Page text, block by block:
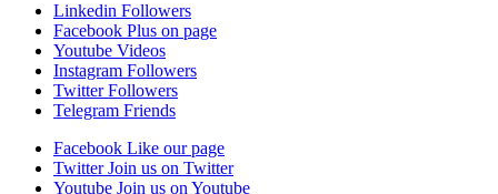
Linkedin Followers
Facebook Plus on page
Youtube Videos
Instagram Followers
Twitter Followers
Telegram Friends
Facebook Like our page
Twitter Join us on Twitter
Youtube Join us on Youtube